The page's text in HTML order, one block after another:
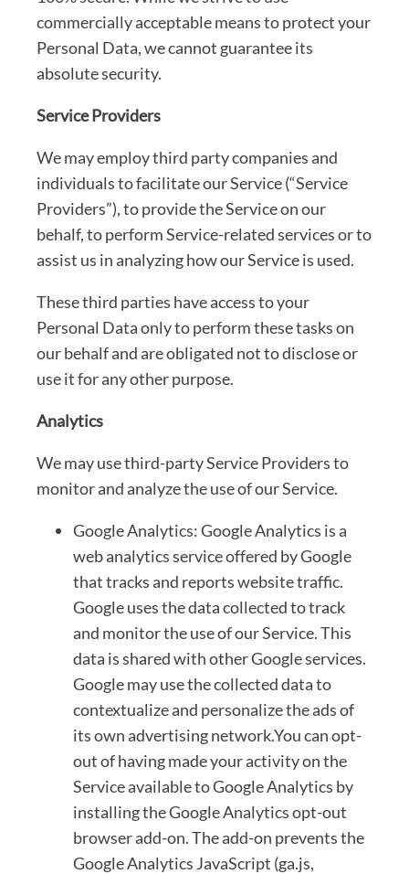
commercially acceptable means to protect your
Personal Data, we cannot guarantee its
absolute security.
Service Providers
We may employ third party companies and
individuals to facilitate our Service (“Service
Providers”), to provide the Service on our
behalf, to perform Service-related services or to
assist us in analyzing how our Service is used.
These third parties have access to your
Personal Data only to perform these tasks on
our behalf and are obligated not to disclose or
use it for any other purpose.
Analytics
We may use third-party Service Providers to
monitor and analyze the use of our Service.
Google Analytics: Google Analytics is a
web analytics service offered by Google
that tracks and reports website traffic.
Google uses the data collected to track
and monitor the use of our Service. This
data is shared with other Google services.
Google may use the collected data to
contextualize and personalize the ads of
its own advertising network.You can opt-
out of having made your activity on the
Service available to Google Analytics by
installing the Google Analytics opt-out
browser add-on. The add-on prevents the
Google Analytics JavaScript (ga.js,